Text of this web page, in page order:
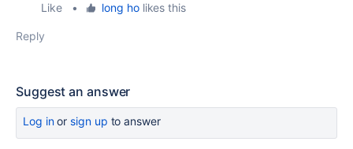
Like
• long holikes this
Reply
Suggest an answer
Log inor sign up to answer